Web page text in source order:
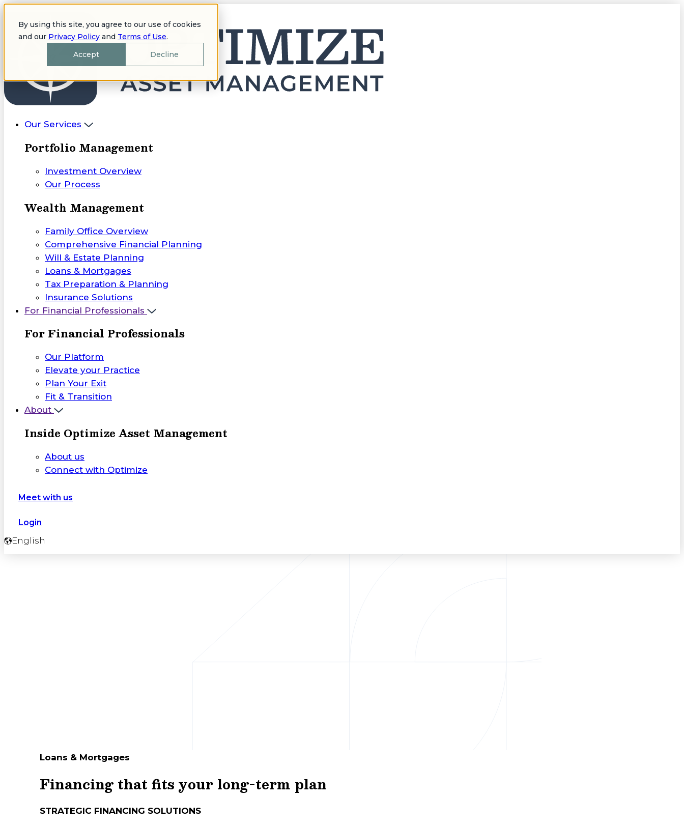
By using this site, you agree to our use of cookies
and our Privacy Policy and Terms of Use.
Accept
Decline
Our Services
Portfolio Management
Investment Overview
Our Process
Wealth Management
Family Office Overview
Comprehensive Financial Planning
Will & Estate Planning
Loans & Mortgages
Tax Preparation & Planning
Insurance Solutions
For Financial Professionals
For Financial Professionals
Our Platform
Elevate your Practice
Plan Your Exit
Fit & Transition
About
Inside Optimize Asset Management
About us
Connect with Optimize
Meet with us
Login
English
Loans & Mortgages
Financing that fits your long-term plan
STRATEGIC FINANCING SOLUTIONS